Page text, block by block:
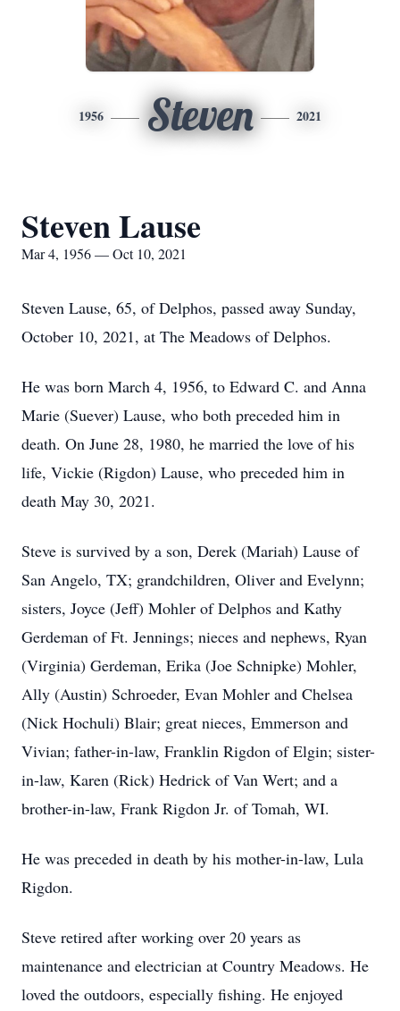
1956 Steven 2021
Steven Lause
Mar 4, 1956 — Oct 10, 2021
Steven Lause, 65, of Delphos, passed away Sunday,
October 10, 2021, at The Meadows of Delphos.
He was born March 4, 1956, to Edward C. and Anna
Marie (Suever) Lause, who both preceded him in
death. On June 28, 1980, he married the love of his
life, Vickie (Rigdon) Lause, who preceded him in
death May 30, 2021.
Steve is survived by a son, Derek (Mariah) Lause of
San Angelo, TX; grandchildren, Oliver and Evelynn;
sisters, Joyce (Jeff) Mohler of Delphos and Kathy
Gerdeman of Ft. Jennings; nieces and nephews, Ryan
(Virginia) Gerdeman, Erika (Joe Schnipke) Mohler,
Ally (Austin) Schroeder, Evan Mohler and Chelsea
(Nick Hochuli) Blair; great nieces, Emmerson and
Vivian; father-in-law, Franklin Rigdon of Elgin; sister-
in-law, Karen (Rick) Hedrick of Van Wert; and a
brother-in-law, Frank Rigdon Jr. of Tomah, WI.
He was preceded in death by his mother-in-law, Lula
Rigdon.
Steve retired after working over 20 years as
maintenance and electrician at Country Meadows. He
loved the outdoors, especially fishing. He enjoyed